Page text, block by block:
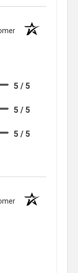
5 / 5
5 / 5
5 / 5